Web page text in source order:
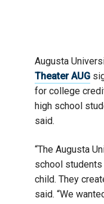
Augusta
Theater AUG
for college
high school
said.
“The Augusta
school students
child. They
said. “We